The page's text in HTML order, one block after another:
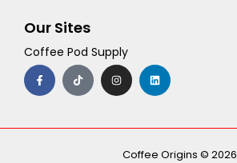
Our Sites
Coffee Pod Supply
F
a
c
e
o
T
i
k
t
I
n
s
t
r
m
L
i
n
k
i
Coffee Origins © 2026